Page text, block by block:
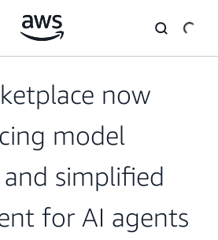
now
model
simplified
for AI agents